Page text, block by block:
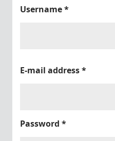
Username*
E-mail address*
Password *